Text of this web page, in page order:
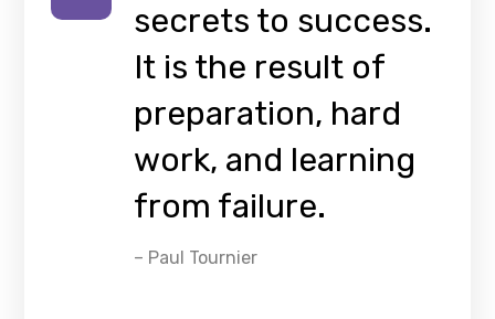
secrets to success.
It is the result of
preparation, hard
work, and learning
from failure.
– Paul Tournier